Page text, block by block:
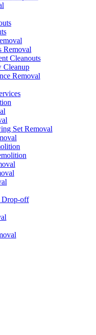
Removal
Cleanouts
Cleanup
Removal
Set Removal
Drop-off